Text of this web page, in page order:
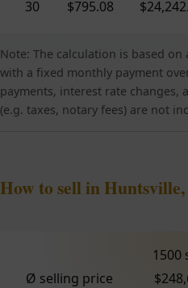
30
$795.08
Note: The calculation is based
with a fixed monthly payment
payments, interest rate changes,
(e.g. taxes, notary fees) are not
How to sell in
1500
Ø selling price